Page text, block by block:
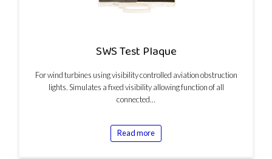
SWS Test Plaque
For wind turbines using visibility controlled aviation obstruction
lights. Simulates a fixed visibility allowing function of all
connected…
Read more